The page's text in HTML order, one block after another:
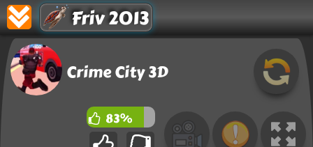
Friv 2013
Crime City 3D
83%